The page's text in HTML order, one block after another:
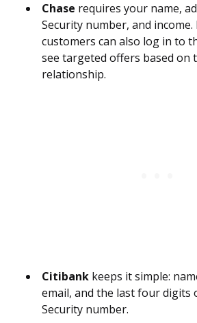
Chase requires your name,
Security number, and income.
customers can also log in to
see targeted offers based on
relationship.
Citibank keeps it simple:
email, and the last four digits
Security number.